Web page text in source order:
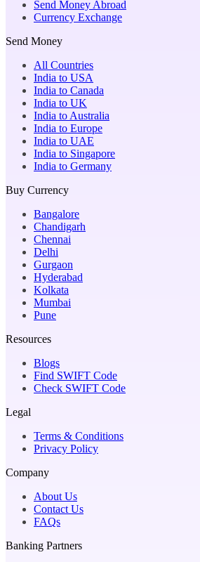
Send Money Abroad
Currency Exchange
Send Money
All Countries
India to USA
India to Canada
India to UK
India to Australia
India to Europe
India to UAE
India to Singapore
India to Germany
Buy Currency
Bangalore
Chandigarh
Chennai
Delhi
Gurgaon
Hyderabad
Kolkata
Mumbai
Pune
Resources
Blogs
Find SWIFT Code
Check SWIFT Code
Legal
Terms & Conditions
Privacy Policy
Company
About Us
Contact Us
FAQs
Banking Partners